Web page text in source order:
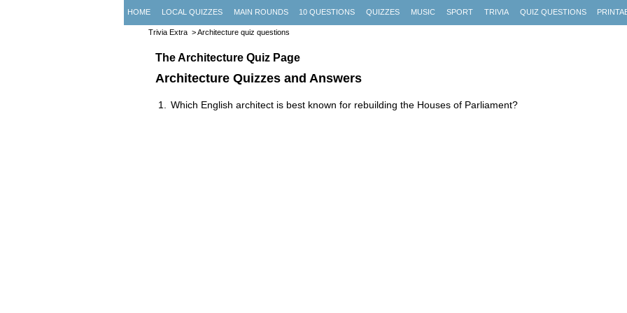
HOME LOCAL QUIZZES MAIN ROUNDS 10 QUESTIONS QUIZZES MUSIC SPORT TRIVIA QUIZ QUESTIONS
Trivia Extra > Architecture quiz questions
The Architecture Quiz Page
Architecture Quizzes and Answers
Which English architect is best known for rebuilding the Houses of Parliament?